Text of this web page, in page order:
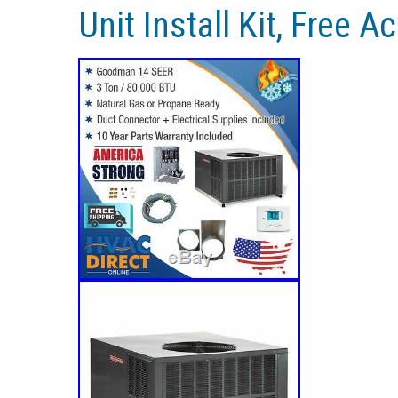
Unit Install Kit, Free